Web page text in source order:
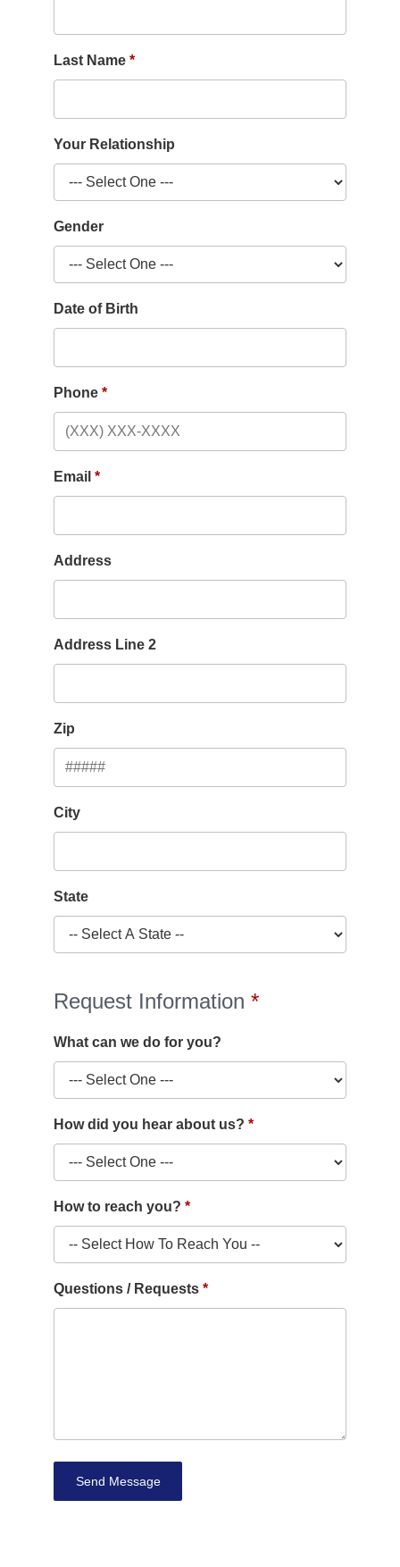
Last Name
Your Relationship
Gender
Date of Birth
Phone
Email
Address
Address Line 2
Zip
City
State
Request Information
What can we do for you?
How did you hear about us?
How to reach you?
Questions / Requests